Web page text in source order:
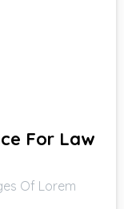
For Law
Of Lorem